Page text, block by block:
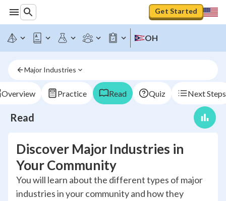
Get Started
OH
Major Industries
Overview Practice Read Quiz Next Steps
Read
Discover Major Industries in
Your Community
You will learn about the different types of major
industries in your community and how they